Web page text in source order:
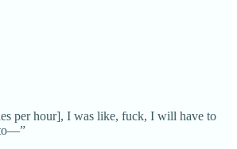
per hour], I was like, fuck, I will have to